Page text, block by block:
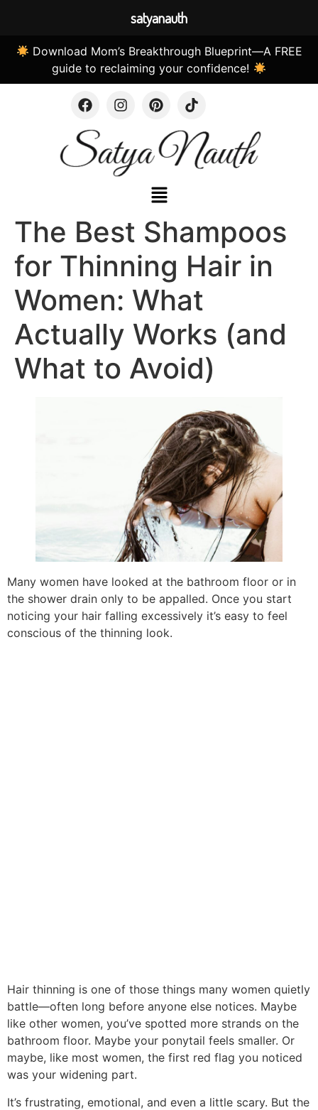
Download Mom’s Breakthrough Blueprint—A FREE
guide to reclaiming your confidence!
The Best Shampoos
for Thinning Hair in
Women: What
Actually Works (and
What to Avoid)
Many women have looked at the bathroom floor or in
the shower drain only to be appalled. Once you start
noticing your hair falling excessively it’s easy to feel
conscious of the thinning look.
Hair thinning is one of those things many women quietly
battle—often long before anyone else notices. Maybe
like other women, you’ve spotted more strands on the
bathroom floor. Maybe your ponytail feels smaller. Or
maybe, like most women, the first red flag you noticed
was your widening part.
It’s frustrating, emotional, and even a little scary. But the
satyanauth